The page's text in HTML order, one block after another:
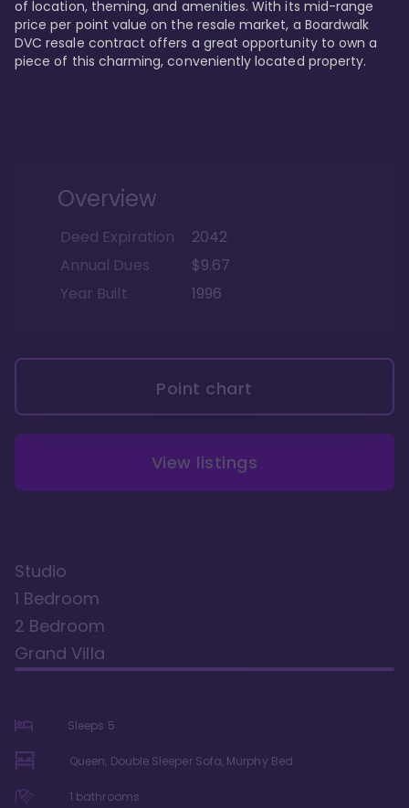
of location, theming, and amenities. With its mid-range
price per point value on the resale market, a Boardwalk
DVC resale contract offers a great opportunity to own a
piece of this charming, conveniently located property.
Overview
Deed Expiration
2042
Annual Dues
$9.67
Year Built
1996
Point chart
View listings
Studio
1 Bedroom
2 Bedroom
Grand Villa
Sleeps 5
Queen, Double Sleeper Sofa, Murphy Bed
1 bathrooms